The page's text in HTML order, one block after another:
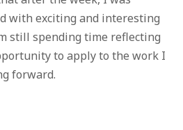
with exciting and interesting
still spending time reflecting
to apply to the work I
forward.